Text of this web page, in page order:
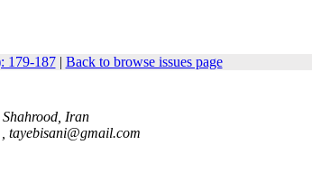
179-187| Back to browse issues page
Iran
tayebisani@gmail.com